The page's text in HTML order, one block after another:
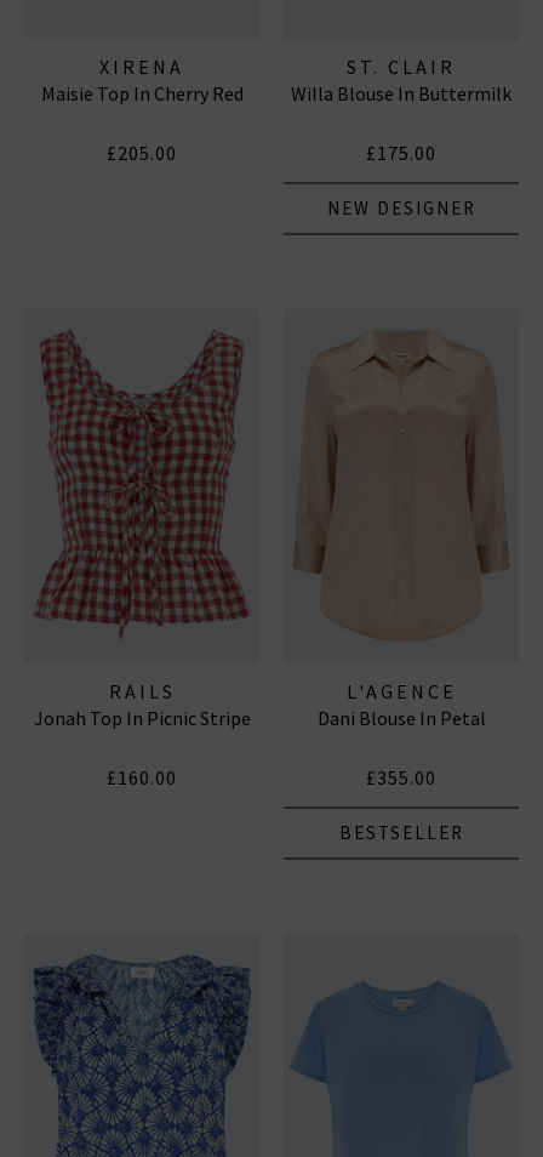
XIRENA
Maisie Top In Cherry Red
£205.00
ST. CLAIR
Willa Blouse In Buttermilk
£175.00
NEW DESIGNER
RAILS
Jonah Top In Picnic Stripe
£160.00
L'AGENCE
Dani Blouse In Petal
£355.00
BESTSELLER